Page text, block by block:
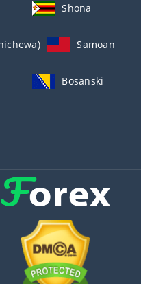
Shona
Samoan
Bosanski